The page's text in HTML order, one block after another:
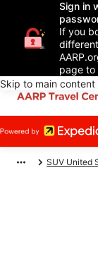
Sign in
If you
page to
Skip to main content
SUV United